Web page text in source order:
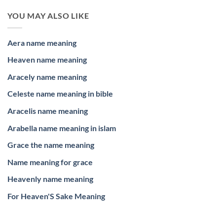
YOU MAY ALSO LIKE
Aera name meaning
Heaven name meaning
Aracely name meaning
Celeste name meaning in bible
Aracelis name meaning
Arabella name meaning in islam
Grace the name meaning
Name meaning for grace
Heavenly name meaning
For Heaven'S Sake Meaning